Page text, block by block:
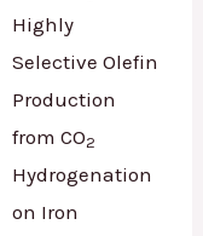
Highly
Selective Olefin
Production
from CO2
Hydrogenation
on Iron